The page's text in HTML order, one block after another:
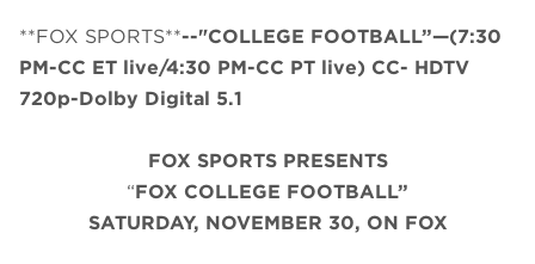
**FOX SPORTS**--"COLLEGE FOOTBALL”—(7:30
PM-CC ET live/4:30 PM-CC PT live) CC- HDTV
720p-Dolby Digital 5.1
FOX SPORTS PRESENTS
“FOX COLLEGE FOOTBALL”
SATURDAY, NOVEMBER 30, ON FOX